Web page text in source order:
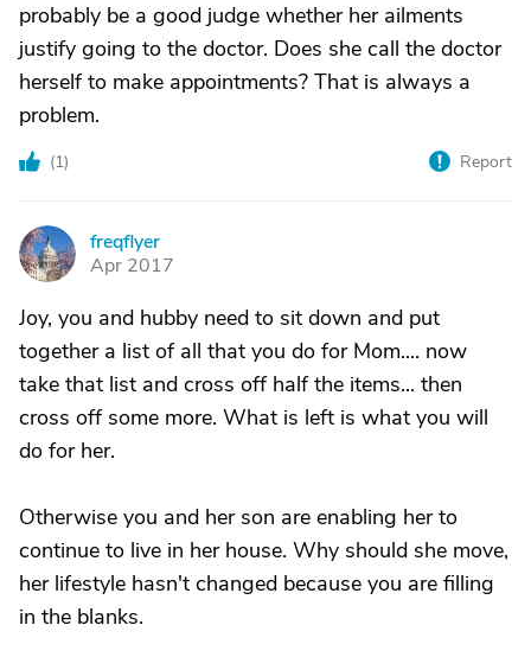
probably be a good judge whether her ailments
justify going to the doctor. Does she call the doctor
herself to make appointments? That is always a
problem.
(1) Report
F
freqflyer
Apr 2017
Joy, you and hubby need to sit down and put
together a list of all that you do for Mom.... now
take that list and cross off half the items... then
cross off some more. What is left is what you will
do for her.
Otherwise you and her son are enabling her to
continue to live in her house. Why should she move,
her lifestyle hasn't changed because you are filling
in the blanks.